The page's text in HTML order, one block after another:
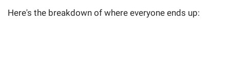
Here's the breakdown of where everyone ends up: